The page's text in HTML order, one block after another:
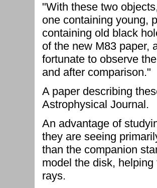
"With these two
one containing young,
containing old black
of the new M83 paper,
fortunate to observe
and after comparison."
A paper describing
Astrophysical Journal.
An advantage of
they are seeing
than the companion
model the disk,
rays.